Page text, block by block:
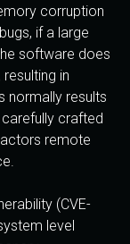
corruption
if a large
software does
in
normally results
crafted
remote
(CVE-
level